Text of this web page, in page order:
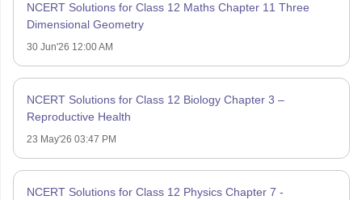
NCERT Solutions for Class 12 Maths Chapter 11 Three
Dimensional Geometry
30 Jun'26 12:00 AM
NCERT Solutions for Class 12 Biology Chapter 3 –
Reproductive Health
23 May'26 03:47 PM
NCERT Solutions for Class 12 Physics Chapter 7 -